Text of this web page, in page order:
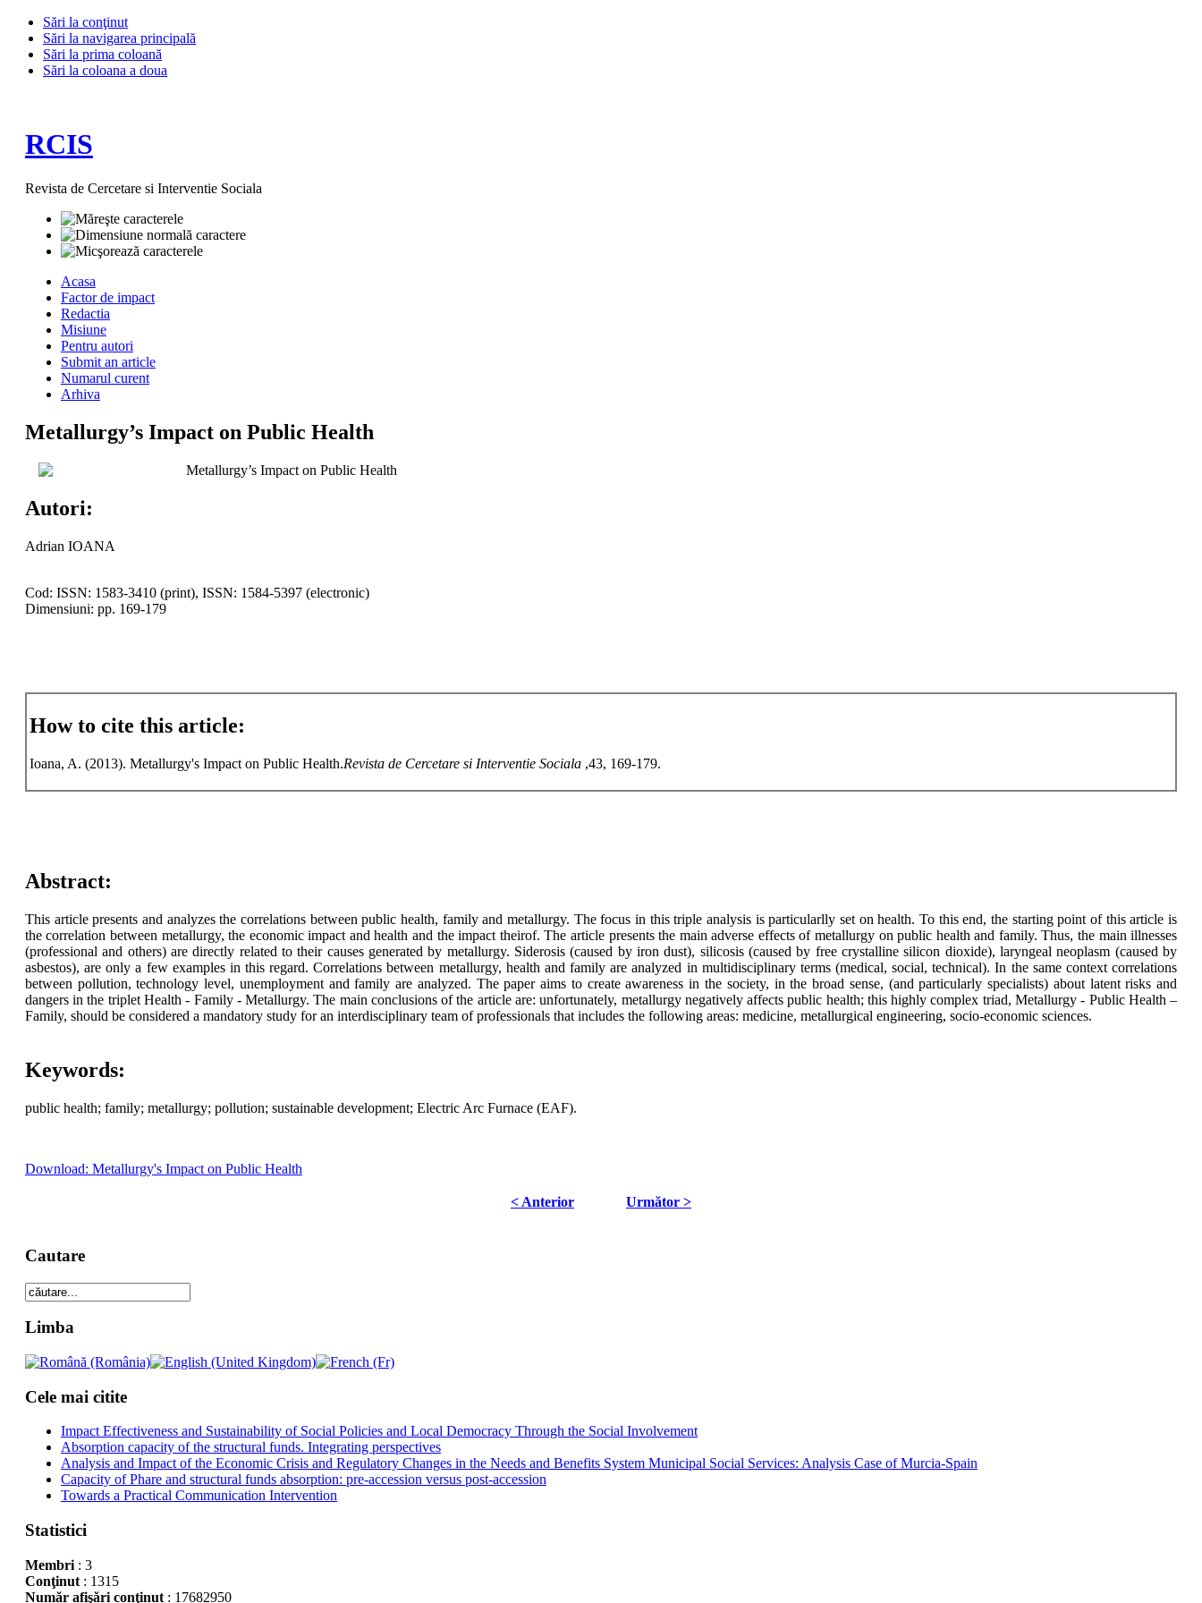
Sări la conţinut
Sări la navigarea principală
Sări la prima coloană
Sări la coloana a doua
RCIS
Revista de Cercetare si Interventie Sociala
Acasa
Factor de impact
Redactia
Misiune
Pentru autori
Submit an article
Numarul curent
Arhiva
Metallurgy’s Impact on Public Health
Metallurgy’s Impact on Public Health
Autori:
Adrian IOANA
Cod: ISSN: 1583-3410 (print), ISSN: 1584-5397 (electronic)
Dimensiuni: pp. 169-179
How to cite this article:
Ioana, A. (2013). Metallurgy's Impact on Public Health.Revista de Cercetare si Interventie Sociala ,43, 169-179.
Abstract:
This article presents and analyzes the correlations between public health, family and metallurgy. The focus in this triple analysis is particularlly set on health. To this end, the starting point of this article is
the correlation between metallurgy, the economic impact and health and the impact theirof. The article presents the main adverse effects of metallurgy on public health and family. Thus, the main illnesses
(professional and others) are directly related to their causes generated by metallurgy. Siderosis (caused by iron dust), silicosis (caused by free crystalline silicon dioxide), laryngeal neoplasm (caused by
asbestos), are only a few examples in this regard. Correlations between metallurgy, health and family are analyzed in multidisciplinary terms (medical, social, technical). In the same context correlations
between pollution, technology level, unemployment and family are analyzed. The paper aims to create awareness in the society, in the broad sense, (and particularly specialists) about latent risks and
dangers in the triplet Health - Family - Metallurgy. The main conclusions of the article are: unfortunately, metallurgy negatively affects public health; this highly complex triad, Metallurgy - Public Health –
Family, should be considered a mandatory study for an interdisciplinary team of professionals that includes the following areas: medicine, metallurgical engineering, socio-economic sciences.
Keywords:
public health; family; metallurgy; pollution; sustainable development; Electric Arc Furnace (EAF).
Download: Metallurgy's Impact on Public Health
< Anterior Următor >
Cautare
Limba
Cele mai citite
Impact Effectiveness and Sustainability of Social Policies and Local Democracy Through the Social Involvement
Absorption capacity of the structural funds. Integrating perspectives
Analysis and Impact of the Economic Crisis and Regulatory Changes in the Needs and Benefits System Municipal Social Services: Analysis Case of Murcia-Spain
Capacity of Phare and structural funds absorption: pre-accession versus post-accession
Towards a Practical Communication Intervention
Statistici
Membri: 3
Conţinut: 1315
Număr afişări conţinut: 17682950